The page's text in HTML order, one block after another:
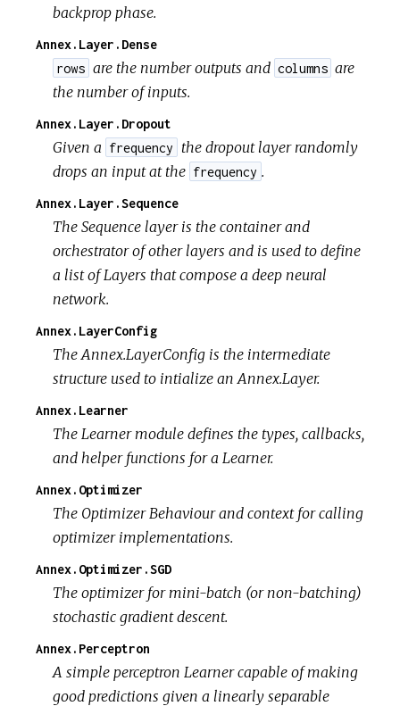
backprop phase.
Annex.Layer.Dense
rows are the number outputs and columns are
the number of inputs.
Annex.Layer.Dropout
Given a frequency
the dropout layer randomly
drops an input at the frequency .
Annex.Layer.Sequence
The Sequence layer is the container and
orchestrator of other layers and is used to define
a list of Layers that compose a deep neural
network.
Annex.LayerConfig
The Annex.LayerConfig is the intermediate
structure used to intialize an Annex.Layer.
Annex.Learner
The Learner module defines the types, callbacks,
and helper functions for a Learner.
Annex.Optimizer
The Optimizer Behaviour and context for calling
optimizer implementations.
Annex.Optimizer.SGD
The optimizer for mini-batch (or non-batching)
stochastic gradient descent.
Annex.Perceptron
A simple perceptron Learner capable of making
good predictions given a linearly separable